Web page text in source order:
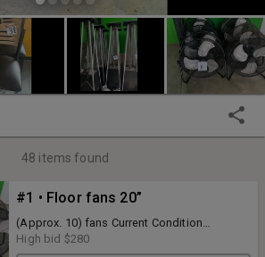
48 items found
#1 • Floor fans 20”
(Approx. 10) fans Current Condition
Unknown
High bid $280